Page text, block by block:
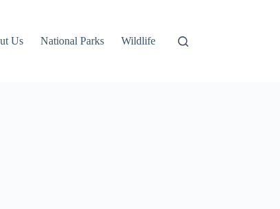
Us National Parks Wildlife